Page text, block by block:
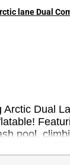
Arctic Dual
pool,
wet or dry